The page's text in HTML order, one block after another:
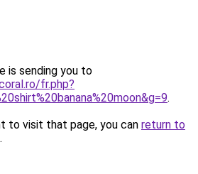
is sending you to
fr.php?
.
to visit that page, you can return to
.